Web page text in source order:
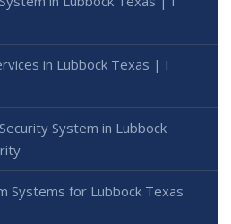
in Lubbock Texas | I
System in Lubbock
Systems for Lubbock Texas